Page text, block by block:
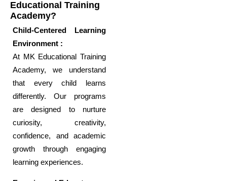
Educational Training
Academy?
Child-Centered Learning
Environment :
At MK Educational Training
Academy, we understand
that every child learns
differently. Our programs
are designed to nurture
curiosity, creativity,
confidence, and academic
growth through engaging
learning experiences.